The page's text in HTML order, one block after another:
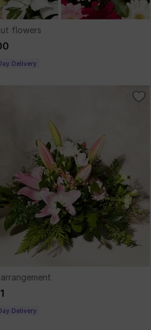
flowers
Delivery
Delivery